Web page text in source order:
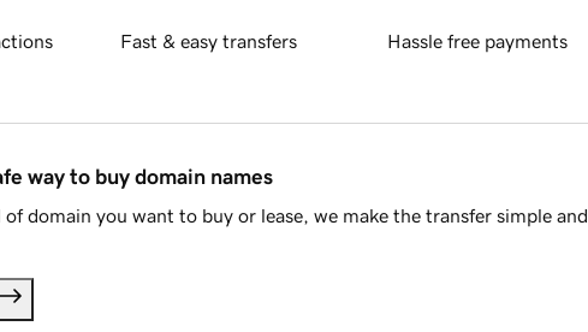
Fast & easy transfers Hassle free payments
way to buy domain names
domain you want to buy or lease, we make the transfer simple and